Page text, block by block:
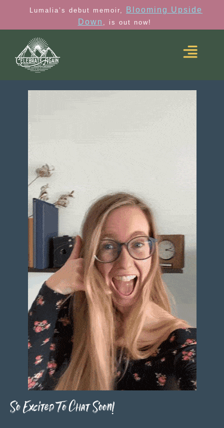
Lumalia’s debut memoir,
Blooming Upside
Down , is out now!
So Excited To Chat Soon!